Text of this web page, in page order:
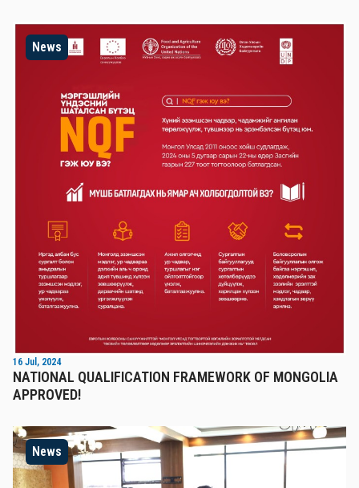
News
16 Jul, 2024
NATIONAL QUALIFICATION FRAMEWORK OF MONGOLIA
APPROVED!
News